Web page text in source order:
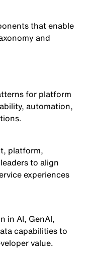
that enable
and
for platform
automation,
platform,
to align
experiences
in AI, GenAI,
capabilities to
value.